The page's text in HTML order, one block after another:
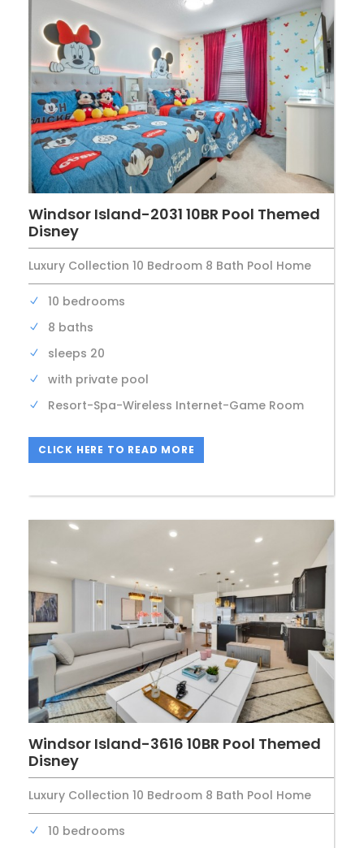
Windsor Island-2031 10BR Pool Themed
Disney
Luxury Collection 10 Bedroom 8 Bath Pool Home
10 bedrooms
8 baths
sleeps 20
with private pool
Resort-Spa-Wireless Internet-Game Room
CLICK HERE TO READ MORE
Windsor Island-3616 10BR Pool Themed
Disney
Luxury Collection 10 Bedroom 8 Bath Pool Home
10 bedrooms